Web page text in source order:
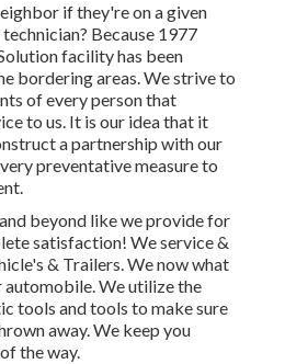
if they're on a given
Because 1977
facility has been
bordering areas. We strive to
of every person that
to us. It is our idea that it
a partnership with our
preventative measure to
beyond like we provide for
satisfaction! We service &
& Trailers. We now what
We utilize the
tools and tools to make sure
away. We keep you
the way.